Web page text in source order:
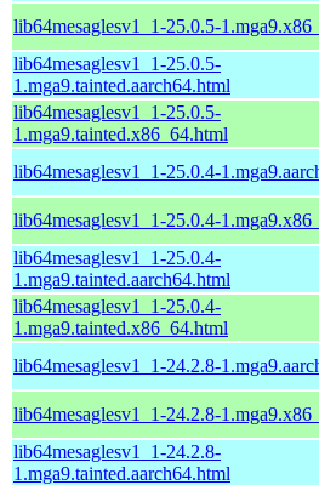
lib64mesaglesv1_1-25.0.5-
lib64mesaglesv1_1-25.0.5-
1.mga9.tainted.aarch64.html
lib64mesaglesv1_1-25.0.5-
1.mga9.tainted.x86_64.html
lib64mesaglesv1_1-25.0.4-
lib64mesaglesv1_1-25.0.4-
lib64mesaglesv1_1-25.0.4-
1.mga9.tainted.aarch64.html
lib64mesaglesv1_1-25.0.4-
1.mga9.tainted.x86_64.html
lib64mesaglesv1_1-24.2.8-
lib64mesaglesv1_1-24.2.8-
lib64mesaglesv1_1-24.2.8-
1.mga9.tainted.aarch64.html